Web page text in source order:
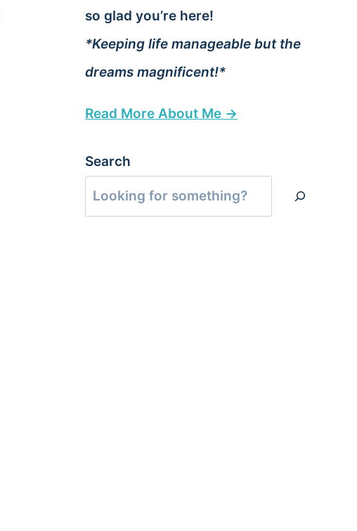
so glad you’re here!
*Keeping life manageable but the
dreams magnificent!*
Read More About Me →
Search